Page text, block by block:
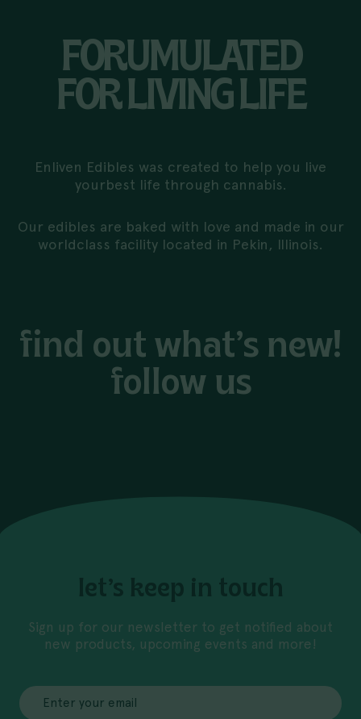
FORUMULATED
FOR LIVING LIFE
Enliven Edibles was created to help you live
yourbest life through cannabis.
Our edibles are baked with love and made in our
worldclass facility located in Pekin, Illinois.
find out what’s new!
follow us
let’s keep in touch
Sign up for our newsletter to get notified about
new products, upcoming events and more!